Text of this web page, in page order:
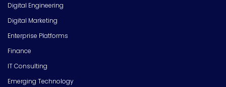
Digital Engineering
Digital Marketing
Enterprise Platforms
Finance
IT Consulting
Emerging Technology